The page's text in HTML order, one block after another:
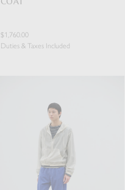
$1,760.00
Duties & Taxes Included